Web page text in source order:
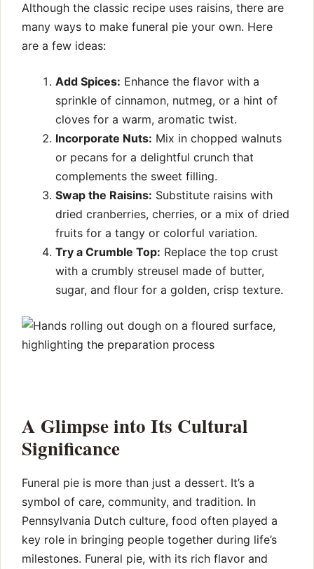
Although the classic recipe uses raisins, there are
many ways to make funeral pie your own. Here
are a few ideas:
Add Spices: Enhance the flavor with a
sprinkle of cinnamon, nutmeg, or a hint of
cloves for a warm, aromatic twist.
Incorporate Nuts: Mix in chopped walnuts
or pecans for a delightful crunch that
complements the sweet filling.
Swap the Raisins: Substitute raisins with
dried cranberries, cherries, or a mix of dried
fruits for a tangy or colorful variation.
Try a Crumble Top: Replace the top crust
with a crumbly streusel made of butter,
sugar, and flour for a golden, crisp texture.
A Glimpse into Its Cultural
Significance
Funeral pie is more than just a dessert. It’s a
symbol of care, community, and tradition. In
Pennsylvania Dutch culture, food often played a
key role in bringing people together during life’s
milestones. Funeral pie, with its rich flavor and